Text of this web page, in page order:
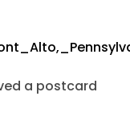
a postcard